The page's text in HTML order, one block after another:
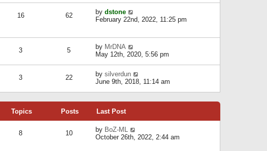
t
s
p
e
a
e
t
o
s
16 62 by dstone
i
e
l
a
t
s
t
t
February 22nd, 2022, 11:25 pm
3 5 by MrDNA
i
t
h
e
e
s
t
May 12th, 2020, 5:56 pm
3 22 by silverdun
i
t
e
a
t
June 9th, 2018, 11:14 am
Topics Posts Last Post
8 10 by BoZ-ML
October 26th, 2022, 2:44 am